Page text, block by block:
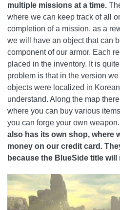
multiple missions at a time.
where we can keep track of all
completion of a mission, as a
we will have an object that can
component of our armor. Each
placed in the inventory. It is
problem is that in the version
objects were localized in
understand. Along the map
where you can buy various
you can forge your own weapon.
also has its own shop, where
money on our credit card.
because the BlueSide title will